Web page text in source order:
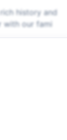
history and
with our fami